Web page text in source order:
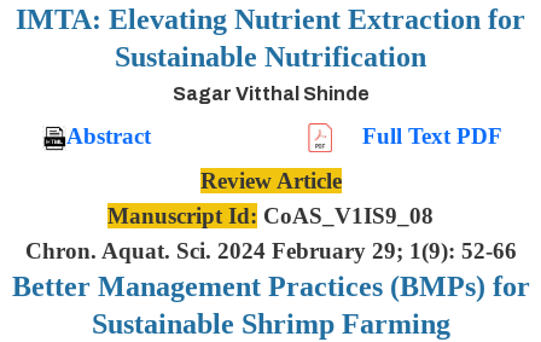
IMTA: Elevating Nutrient Extraction for
Sustainable Nutrification
Sagar Vitthal Shinde
Abstract
Full Text PDF
Review Article
Manuscript Id: CoAS_V1IS9_08
Chron. Aquat. Sci. 2024 February 29; 1(9): 52-66
Better Management Practices (BMPs) for
Sustainable Shrimp Farming